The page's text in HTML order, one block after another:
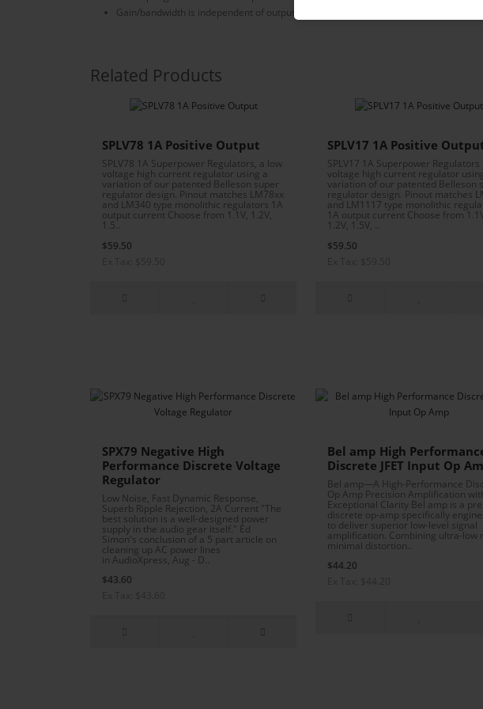
Gain/bandwidth is independent of output voltage
Related Products
SPLV78 1A Positive Output
SPLV78 1A Superpower Regulators, a low
voltage high current regulator using a
variation of our patented Belleson super
regulator design. Pinout matches LM78xx
and LM340 type monolithic regulators 1A
output current Choose from 1.1V, 1.2V,
1.5..
$59.50
SPLV17 1A Positive
SPLV17 1A Superpower Regulators
voltage high current regulator
variation of our patented Belleson
regulator design. Pinout matches
and LM1117 type monolithic
1A output current Choose from
1.2V, 1.5V, ..
$59.50
SPX79 Negative High
Performance Discrete Voltage
Regulator
Low Noise, Fast Dynamic Response,
Superb Ripple Rejection, 2A Current "The
best solution is a well-designed power
supply in the audio gear itself." Ed
Simon's conclusion of a 5 part article on
cleaning up AC power lines
in AudioXpress, Aug - D..
$43.60
Bel amp High
Discrete JFET Input Op
Bel amp—A High-Performance
Op Amp Precision Amplification
Exceptional Clarity Bel amp is a
discrete op-amp specifically
to deliver superior low-level signal
amplification. Combining ultra-low
minimal distortion..
$44.20